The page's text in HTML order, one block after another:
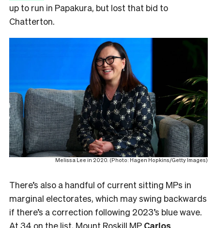
up to run in Papakura, but lost that bid to
Chatterton.
Melissa Lee in 2020. (Photo: Hagen Hopkins/Getty Images)
There’s also a handful of current sitting MPs in
marginal electorates, which may swing backwards
if there’s a correction following 2023’s blue wave.
At 34 on the list, Mount Roskill MP Carlos